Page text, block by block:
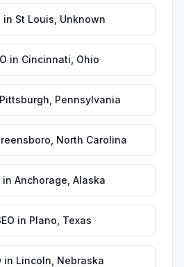
in St Louis Unknown
in Cincinnati Ohio
Pittsburgh Pennsylvania
North Carolina
in Anchorage Alaska
in Plano Texas
in Lincoln Nebraska